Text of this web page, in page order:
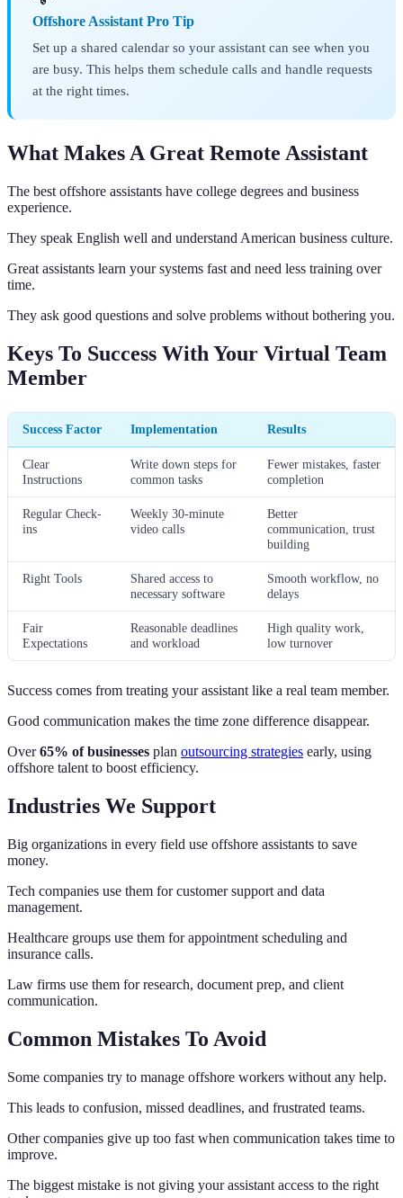
Offshore Assistant Pro Tip
Set up a shared calendar so your assistant can see when you
are busy. This helps them schedule calls and handle requests
at the right times.
What Makes A Great Remote Assistant
The best offshore assistants have college degrees and business
experience.
They speak English well and understand American business culture.
Great assistants learn your systems fast and need less training over
time.
They ask good questions and solve problems without bothering you.
Keys To Success With Your Virtual Team
Member
Success Factor Implementation Results
Clear
Instructions
Write down steps for
common tasks
Fewer mistakes, faster
completion
Regular Check-
ins
Weekly 30-minute
video calls
Better
communication, trust
building
Right Tools
Shared access to
necessary software
Smooth workflow, no
delays
Fair
Expectations
Reasonable deadlines
and workload
High quality work,
low turnover
Success comes from treating your assistant like a real team member.
Good communication makes the time zone difference disappear.
Over65% of businesses plan outsourcing strategies early, using
offshore talent to boost efficiency.
Industries We Support
Big organizations in every field use offshore assistants to save
money.
Tech companies use them for customer support and data
management.
Healthcare groups use them for appointment scheduling and
insurance calls.
Law firms use them for research, document prep, and client
communication.
Common Mistakes To Avoid
Some companies try to manage offshore workers without any help.
This leads to confusion, missed deadlines, and frustrated teams.
Other companies give up too fast when communication takes time to
improve.
The biggest mistake is not giving your assistant access to the right